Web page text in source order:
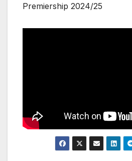
Premiership 2024/25